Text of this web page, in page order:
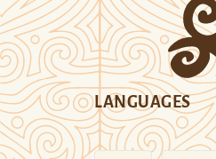
LANGUAGES